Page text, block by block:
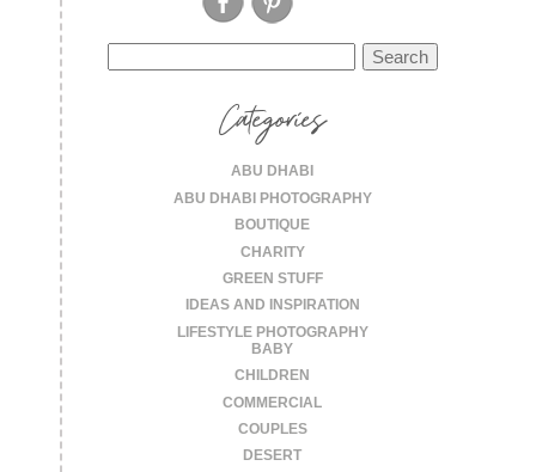
for:
Categories
ABU DHABI
ABU DHABI PHOTOGRAPHY
BOUTIQUE
CHARITY
GREEN STUFF
IDEAS AND INSPIRATION
LIFESTYLE PHOTOGRAPHY
BABY
CHILDREN
COMMERCIAL
COUPLES
DESERT